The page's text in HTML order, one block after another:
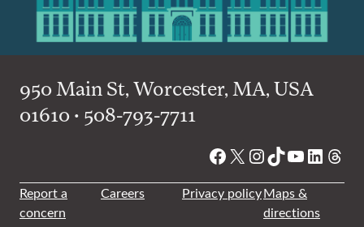
950 Main St, Worcester, MA, USA
01610 • 508-793-7711
Facebook
X Instagram
TikTok
YouTube
Report a
concern
Careers Privacy policyMaps &
directions